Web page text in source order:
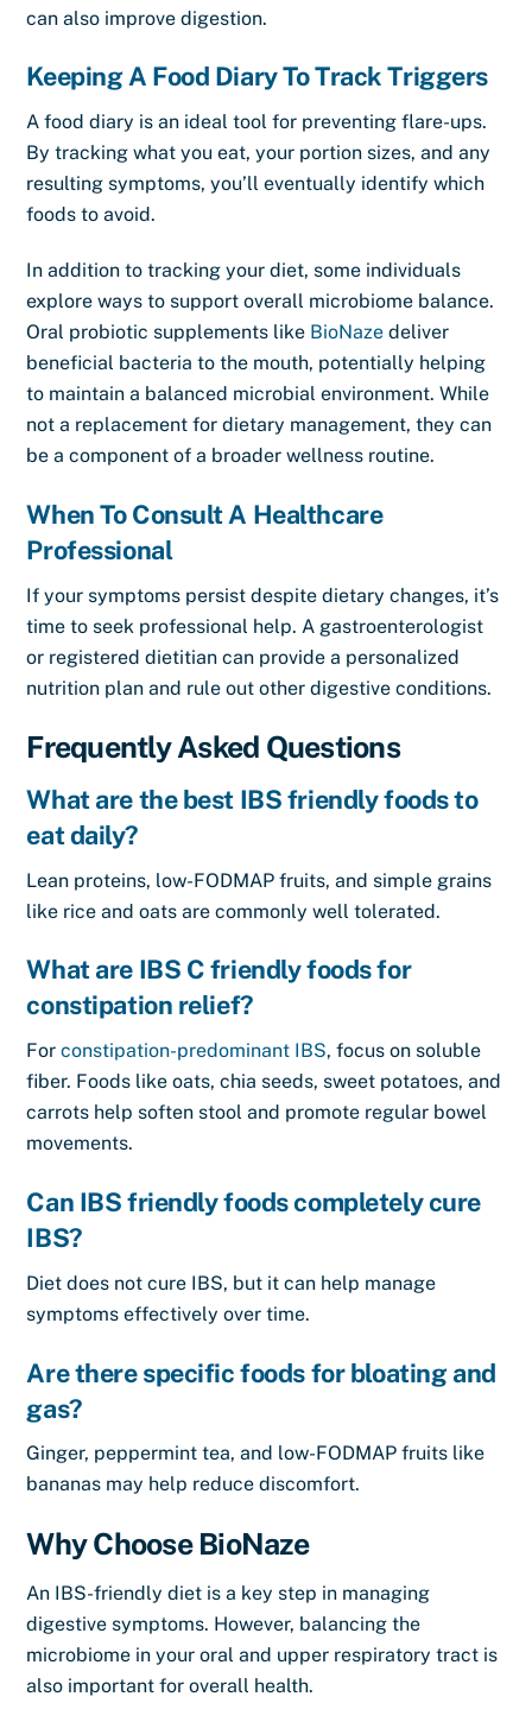
can also improve digestion.
Keeping A Food Diary To Track Triggers
A food diary is an ideal tool for preventing flare-ups.
By tracking what you eat, your portion sizes, and any
resulting symptoms, you’ll eventually identify which
foods to avoid.
In addition to tracking your diet, some individuals
explore ways to support overall microbiome balance.
Oral probiotic supplements like BioNaze deliver
beneficial bacteria to the mouth, potentially helping
to maintain a balanced microbial environment. While
not a replacement for dietary management, they can
be a component of a broader wellness routine.
When To Consult A Healthcare
Professional
If your symptoms persist despite dietary changes, it’s
time to seek professional help. A gastroenterologist
or registered dietitian can provide a personalized
nutrition plan and rule out other digestive conditions.
Frequently Asked Questions
What are the best IBS friendly foods to
eat daily?
Lean proteins, low-FODMAP fruits, and simple grains
like rice and oats are commonly well tolerated.
What are IBS C friendly foods for
constipation relief?
Forconstipation-predominant IBS, focus on soluble
fiber. Foods like oats, chia seeds, sweet potatoes, and
carrots help soften stool and promote regular bowel
movements.
Can IBS friendly foods completely cure
IBS?
Diet does not cure IBS, but it can help manage
symptoms effectively over time.
Are there specific foods for bloating and
gas?
Ginger, peppermint tea, and low-FODMAP fruits like
bananas may help reduce discomfort.
Why Choose BioNaze
An IBS-friendly diet is a key step in managing
digestive symptoms. However, balancing the
microbiome in your oral and upper respiratory tract is
also important for overall health.